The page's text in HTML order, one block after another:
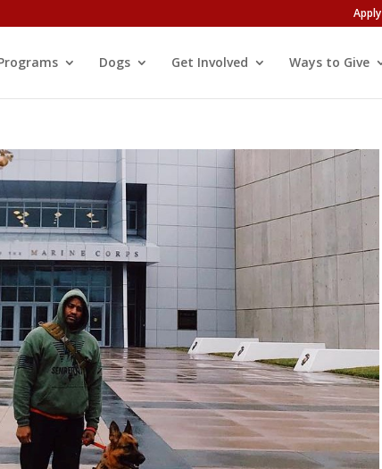
Apply
Dogs Get Involved Ways to Give